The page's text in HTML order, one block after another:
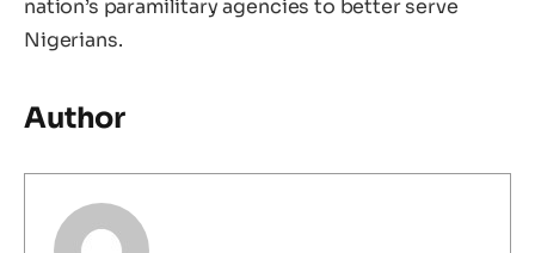
nation’s paramilitary agencies to better serve
Nigerians.
Author